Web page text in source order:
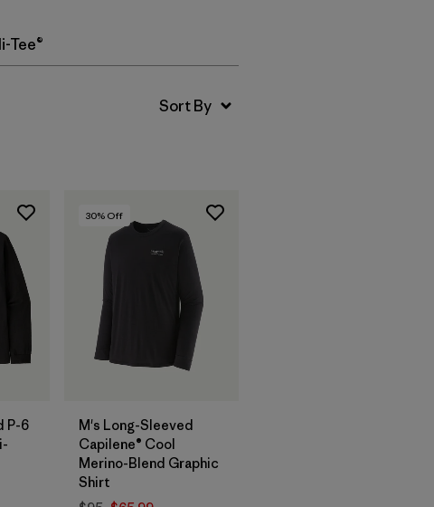
Tee®
P-6
30% Off
M's Long-Sleeved
Capilene® Cool
Merino-Blend Graphic
Shirt